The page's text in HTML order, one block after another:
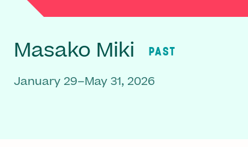
Masako Miki PAST
January 29–May 31, 2026